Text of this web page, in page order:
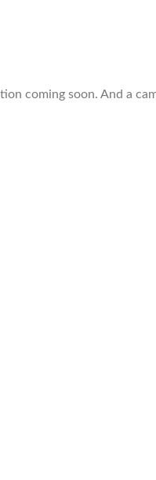
coming soon. And a